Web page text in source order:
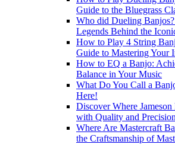
Guide to the Bluegrass
Who did Dueling
Legends Behind the
How to Play 4 String
Guide to Mastering Your
How to EQ a Banjo:
Balance in Your Music
What Do You Call a
Here!
Discover Where
with Quality and Precision
Where Are Mastercraft
the Craftsmanship of